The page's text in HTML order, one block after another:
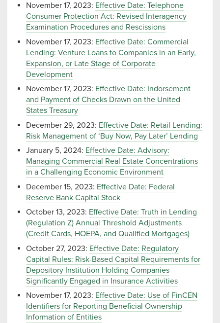
November 17, 2023: Effective Date: Telephone
Consumer Protection Act: Revised Interagency
Examination Procedures and Rescissions
November 17, 2023: Effective Date: Commercial
Lending: Venture Loans to Companies in an Early,
Expansion, or Late Stage of Corporate
Development
November 17, 2023: Effective Date: Indorsement
and Payment of Checks Drawn on the United
States Treasury
December 29, 2023: Effective Date: Retail Lending:
Risk Management of ‘Buy Now, Pay Later’ Lending
January 5, 2024: Effective Date: Advisory:
Managing Commercial Real Estate Concentrations
in a Challenging Economic Environment
December 15, 2023: Effective Date: Federal
Reserve Bank Capital Stock
October 13, 2023: Effective Date: Truth in Lending
(Regulation Z) Annual Threshold Adjustments
(Credit Cards, HOEPA, and Qualified Mortgages)
October 27, 2023: Effective Date: Regulatory
Capital Rules: Risk-Based Capital Requirements for
Depository Institution Holding Companies
Significantly Engaged in Insurance Activities
November 17, 2023: Effective Date: Use of FinCEN
Identifiers for Reporting Beneficial Ownership
Information of Entities